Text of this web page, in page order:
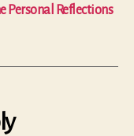
Personal Reflections